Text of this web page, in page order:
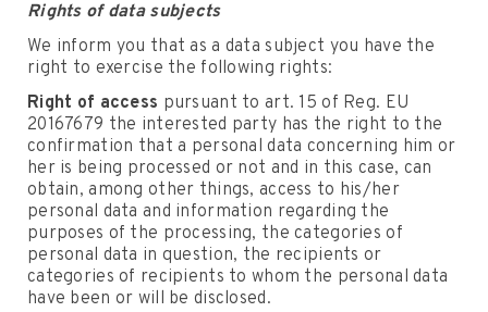
Rights of data subjects
We inform you that as a data subject you have the
right to exercise the following rights:
Right of access pursuant to art. 15 of Reg. EU
20167679 the interested party has the right to the
confirmation that a personal data concerning him or
her is being processed or not and in this case, can
obtain, among other things, access to his/her
personal data and information regarding the
purposes of the processing, the categories of
personal data in question, the recipients or
categories of recipients to whom the personal data
have been or will be disclosed.